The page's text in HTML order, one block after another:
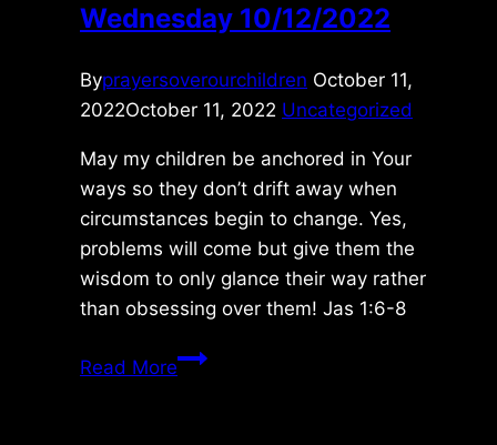
Wednesday 10/12/2022
Byprayersoverourchildren October 11,
2022October 11, 2022 Uncategorized
May my children be anchored in Your
ways so they don’t drift away when
circumstances begin to change. Yes,
problems will come but give them the
wisdom to only glance their way rather
than obsessing over them! Jas 1:6-8
Read MoreWednesday